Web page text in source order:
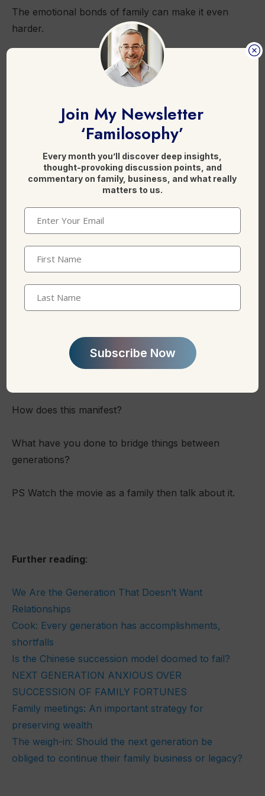
The emotional bonds of family can make it even
harder.
Tension can come from implied obligations to the
This is where external and independent advisors
can help.
They can mediate between generations within a
family to build a bridge.
Help them develop a common language despite
their differences.
Does if feel like your parents/children are “deaf” to
How does this manifest?
What have you done to bridge things between
generations?
PS Watch the movie as a family then talk about it.
Further reading:
We Are the Generation That Doesn’t Want
Relationships
Cook: Every generation has accomplishments,
shortfalls
Is the Chinese succession model doomed to fail?
NEXT GENERATION ANXIOUS OVER
SUCCESSION OF FAMILY FORTUNES
Family meetings: An important strategy for
preserving wealth
The weigh-in: Should the next generation be
obliged to continue their family business or legacy?
Join My Newsletter
‘Familosophy’
Every month you’ll discover deep insights,
thought-provoking discussion points, and
commentary on family, business, and what really
matters to us.
Name(Required)
Name